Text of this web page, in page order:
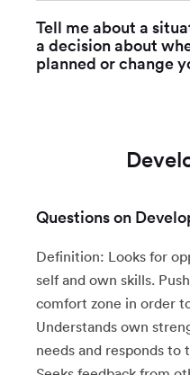
Tell me about a
a decision about
planned or change
Questions on
Definition: Looks for
self and own skills.
comfort zone in order
Understands own
needs and responds to